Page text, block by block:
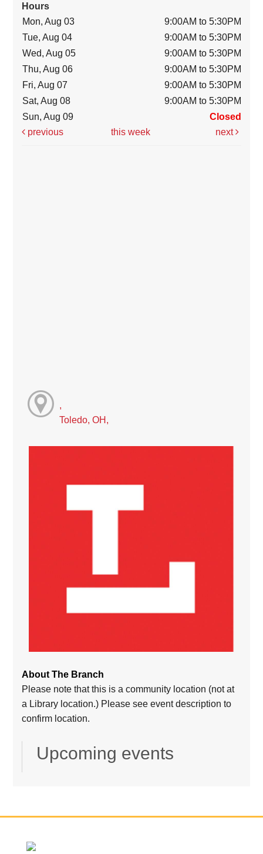
Hours
Mon, Aug 03
9:00AM to 5:30PM
Tue, Aug 04
9:00AM to 5:30PM
Wed, Aug 05
9:00AM to 5:30PM
Thu, Aug 06
9:00AM to 5:30PM
Fri, Aug 07
9:00AM to 5:30PM
Sat, Aug 08
9:00AM to 5:30PM
Sun, Aug 09
Closed
previous
this week next
Toledo, OH,
About The Branch
Please note that this is a community location (not at
a Library location.) Please see event description to
confirm location.
Upcoming events